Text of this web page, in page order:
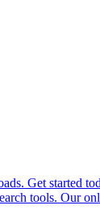
Get started
tools. Our